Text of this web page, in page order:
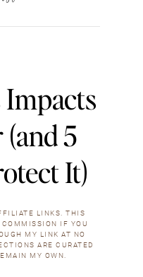
5
It)
LINKS. THIS
IF YOU
MY LINK AT NO
ARE CURATED
MY OWN.